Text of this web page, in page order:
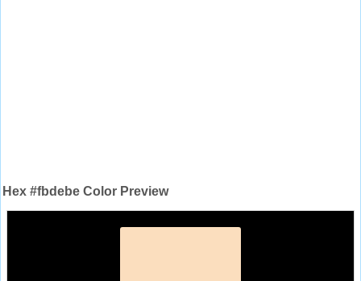
Hex #fbdebe Color Preview